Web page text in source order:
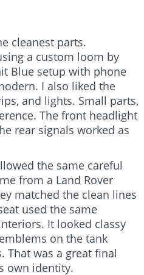
cleanest parts.
a custom loom by
Blue setup with phone
I also liked the
and lights. Small parts,
The front headlight
rear signals worked as
the same careful
from a Land Rover
matched the clean lines
used the same
It looked classy
on the tank
That was a great final
own identity.